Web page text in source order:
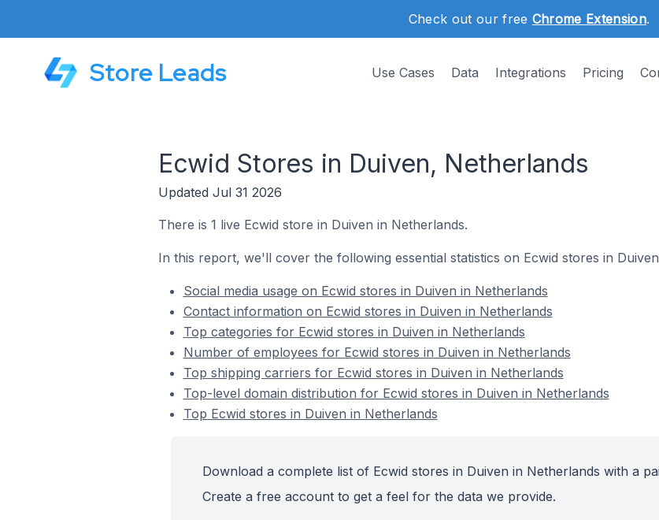
Check out our free Chrome Extension.
Store Leads Use Cases Data Integrations Pricing
Ecwid Stores in Duiven, Netherlands
Updated Jul 31 2026
There is 1 live Ecwid store in Duiven in Netherlands.
In this report, we'll cover the following essential statistics on Ecwid stores in
Social media usage on Ecwid stores in Duiven in Netherlands
Contact information on Ecwid stores in Duiven in Netherlands
Top categories for Ecwid stores in Duiven in Netherlands
Number of employees for Ecwid stores in Duiven in Netherlands
Top shipping carriers for Ecwid stores in Duiven in Netherlands
Top-level domain distribution for Ecwid stores in Duiven in Netherlands
Top Ecwid stores in Duiven in Netherlands
Download a complete list of Ecwid stores in Duiven in Netherlands with a
Create a free account to get a feel for the data we provide.